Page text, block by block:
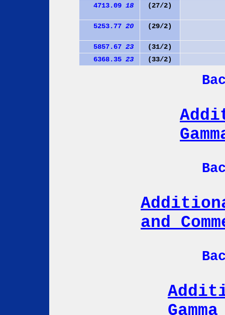
4713.09 18 (27/2)
5253.77 20 (29/2)
5857.67 23
(31/2)
6368.35 23 (33/2)
and